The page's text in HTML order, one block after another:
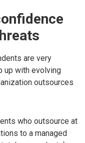
are very
up with evolving
outsources
who outsource at
to a managed